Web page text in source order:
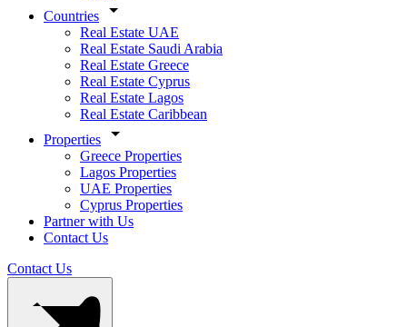
Countries
Real Estate UAE
Real Estate Saudi Arabia
Real Estate Greece
Real Estate Cyprus
Real Estate Lagos
Real Estate Caribbean
Properties
Greece Properties
Lagos Properties
UAE Properties
Cyprus Properties
Partner with Us
Contact Us
Contact Us